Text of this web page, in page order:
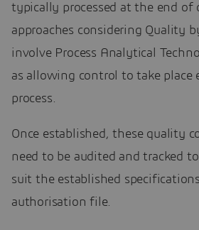
typically processed at the end of
approaches considering Quality
involve Process Analytical
as allowing control to take place
process.
Once established, these quality
need to be audited and tracked
suit the established
authorisation file.